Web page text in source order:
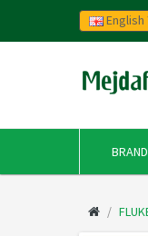
English